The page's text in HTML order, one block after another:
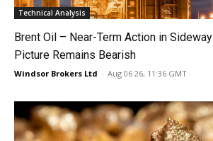
Technical Analysis
Brent Oil – Near-Term Action in
Picture Remains Bearish
Windsor Brokers Ltd - Aug 06 26, 11:36 GMT